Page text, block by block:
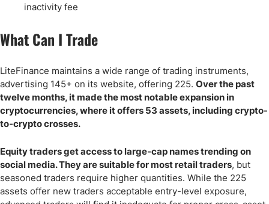
inactivity fee
What Can I Trade
LiteFinance maintains a wide range of trading instruments,
advertising 145+ on its website, offering 225. Over the past
twelve months, it made the most notable expansion in
cryptocurrencies, where it offers 53 assets, including crypto-
to-crypto crosses.
Equity traders get access to large-cap names trending on
social media. They are suitable for most retail traders, but
seasoned traders require higher quantities. While the 225
assets offer new traders acceptable entry-level exposure,